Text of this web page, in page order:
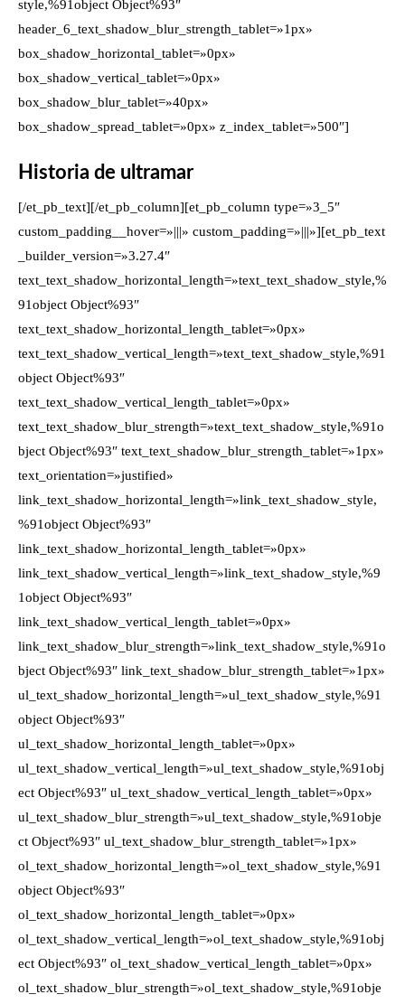
style,%91object Object%93″
header_6_text_shadow_blur_strength_tablet=»1px»
box_shadow_horizontal_tablet=»0px»
box_shadow_vertical_tablet=»0px»
box_shadow_blur_tablet=»40px»
box_shadow_spread_tablet=»0px» z_index_tablet=»500″]
Historia de ultramar
[/et_pb_text][/et_pb_column][et_pb_column type=»3_5″
custom_padding__hover=»|||» custom_padding=»|||»][et_pb_text
_builder_version=»3.27.4″
text_text_shadow_horizontal_length=»text_text_shadow_style,%
91object Object%93″
text_text_shadow_horizontal_length_tablet=»0px»
text_text_shadow_vertical_length=»text_text_shadow_style,%91
object Object%93″
text_text_shadow_vertical_length_tablet=»0px»
text_text_shadow_blur_strength=»text_text_shadow_style,%91o
bject Object%93″ text_text_shadow_blur_strength_tablet=»1px»
text_orientation=»justified»
link_text_shadow_horizontal_length=»link_text_shadow_style,
%91object Object%93″
link_text_shadow_horizontal_length_tablet=»0px»
link_text_shadow_vertical_length=»link_text_shadow_style,%9
1object Object%93″
link_text_shadow_vertical_length_tablet=»0px»
link_text_shadow_blur_strength=»link_text_shadow_style,%91o
bject Object%93″ link_text_shadow_blur_strength_tablet=»1px»
ul_text_shadow_horizontal_length=»ul_text_shadow_style,%91
object Object%93″
ul_text_shadow_horizontal_length_tablet=»0px»
ul_text_shadow_vertical_length=»ul_text_shadow_style,%91obj
ect Object%93″ ul_text_shadow_vertical_length_tablet=»0px»
ul_text_shadow_blur_strength=»ul_text_shadow_style,%91obje
ct Object%93″ ul_text_shadow_blur_strength_tablet=»1px»
ol_text_shadow_horizontal_length=»ol_text_shadow_style,%91
object Object%93″
ol_text_shadow_horizontal_length_tablet=»0px»
ol_text_shadow_vertical_length=»ol_text_shadow_style,%91obj
ect Object%93″ ol_text_shadow_vertical_length_tablet=»0px»
ol_text_shadow_blur_strength=»ol_text_shadow_style,%91obje